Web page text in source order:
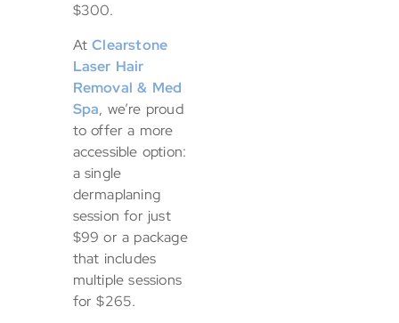
$300.
AtClearstone
Laser Hair
Removal & Med
Spa, we’re proud
to offer a more
accessible option:
a single
dermaplaning
session for just
$99 or a package
that includes
multiple sessions
for $265.